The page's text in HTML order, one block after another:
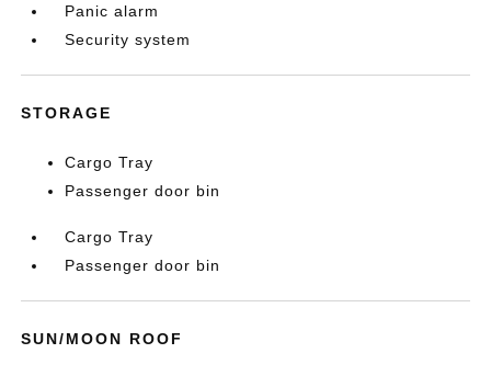
Panic alarm
Security system
STORAGE
Cargo Tray
Passenger door bin
Cargo Tray
Passenger door bin
SUN/MOON ROOF